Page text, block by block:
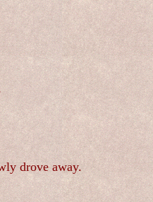
drove away.